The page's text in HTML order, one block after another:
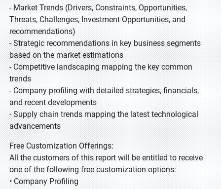
- Market Trends (Drivers, Constraints, Opportunities,
Threats, Challenges, Investment Opportunities, and
recommendations)
- Strategic recommendations in key business segments
based on the market estimations
- Competitive landscaping mapping the key common
trends
- Company profiling with detailed strategies, financials,
and recent developments
- Supply chain trends mapping the latest technological
advancements
Free Customization Offerings:
All the customers of this report will be entitled to receive
one of the following free customization options:
• Company Profiling